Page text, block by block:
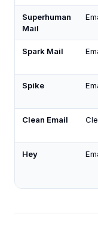
Superhuman
Mail
Spark Mail
Spike
Clean Email
Hey